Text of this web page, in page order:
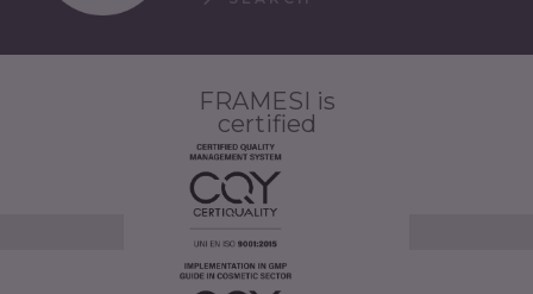
FRAMESI is
certified